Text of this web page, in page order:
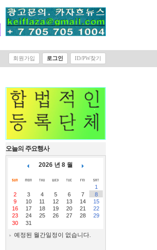
회원가입 로그인 ID/PW찾기
오늘의 주요행사
2026 년 8 월
1
2
3 4 5 6 7
8
9
10 11 12 13 14
15
16
17 18 19 20 21
22
23
24 25 26 27 28
29
30
31
예정된 월간일정이 없습니다.